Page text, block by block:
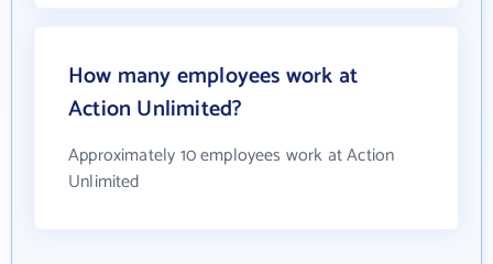
How many employees work at
Action Unlimited?
Approximately 10 employees work at Action
Unlimited